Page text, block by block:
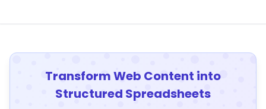
Transform Web Content into
Structured Spreadsheets